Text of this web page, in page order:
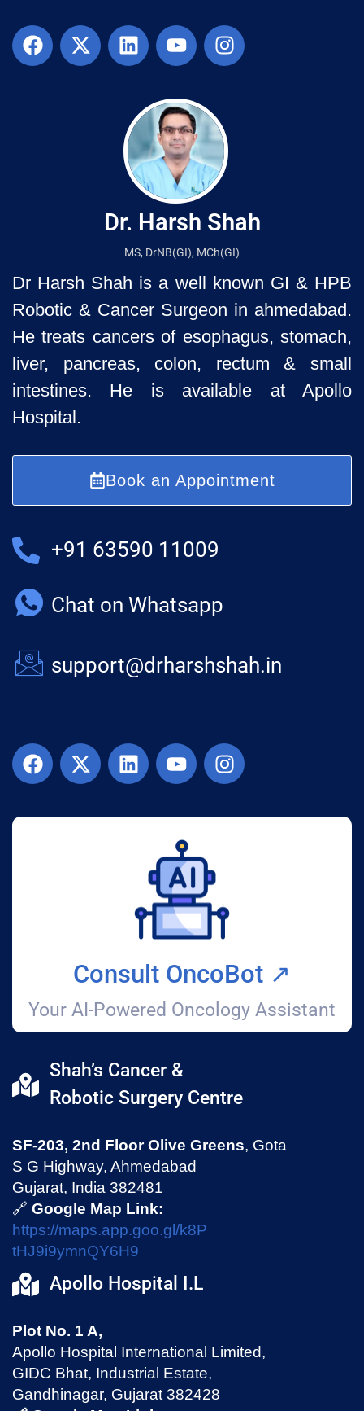
Dr. Harsh Shah
MS, DrNB(GI), MCh(GI)
Dr Harsh Shah is a well known GI & HPB
Robotic & Cancer Surgeon in ahmedabad.
He treats cancers of esophagus, stomach,
liver, pancreas, colon, rectum & small
intestines. He is available at Apollo
Hospital.
Book an Appointment
+91 63590 11009
Chat on Whatsapp
support@drharshshah.in
Consult OncoBot ↗️
Your AI-Powered Oncology Assistant
Shah’s Cancer &
Robotic Surgery Centre
SF-203, 2nd Floor Olive Greens, Gota
S G Highway, Ahmedabad
Gujarat, India 382481
🔗 Google Map Link:
https://maps.app.goo.gl/k8P
tHJ9i9ymnQY6H9
Apollo Hospital I.L
Plot No. 1 A,
Apollo Hospital International Limited,
GIDC Bhat, Industrial Estate,
Gandhinagar, Gujarat 382428